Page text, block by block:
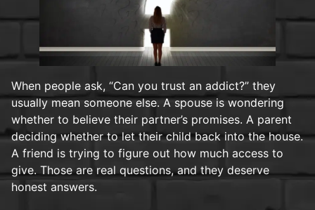
When people ask, “Can you trust an addict?” they
usually mean someone else. A spouse is wondering
whether to believe their partner’s promises. A parent
deciding whether to let their child back into the house.
A friend is trying to figure out how much access to
give. Those are real questions, and they deserve
honest answers.